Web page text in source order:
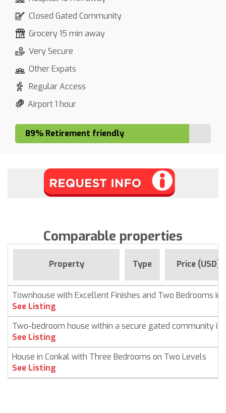
Closed Gated Community
Grocery 15 min away
Very Secure
Other Expats
Regular Access
Airport 1 hour
89% Retirement friendly
Comparable properties
Property Type Price (USD)
Townhouse with Excellent Finishes and Two Bedrooms in
See Listing
Two-bedroom house within a secure gated community in
See Listing
House in Conkal with Three Bedrooms on Two Levels
See Listing